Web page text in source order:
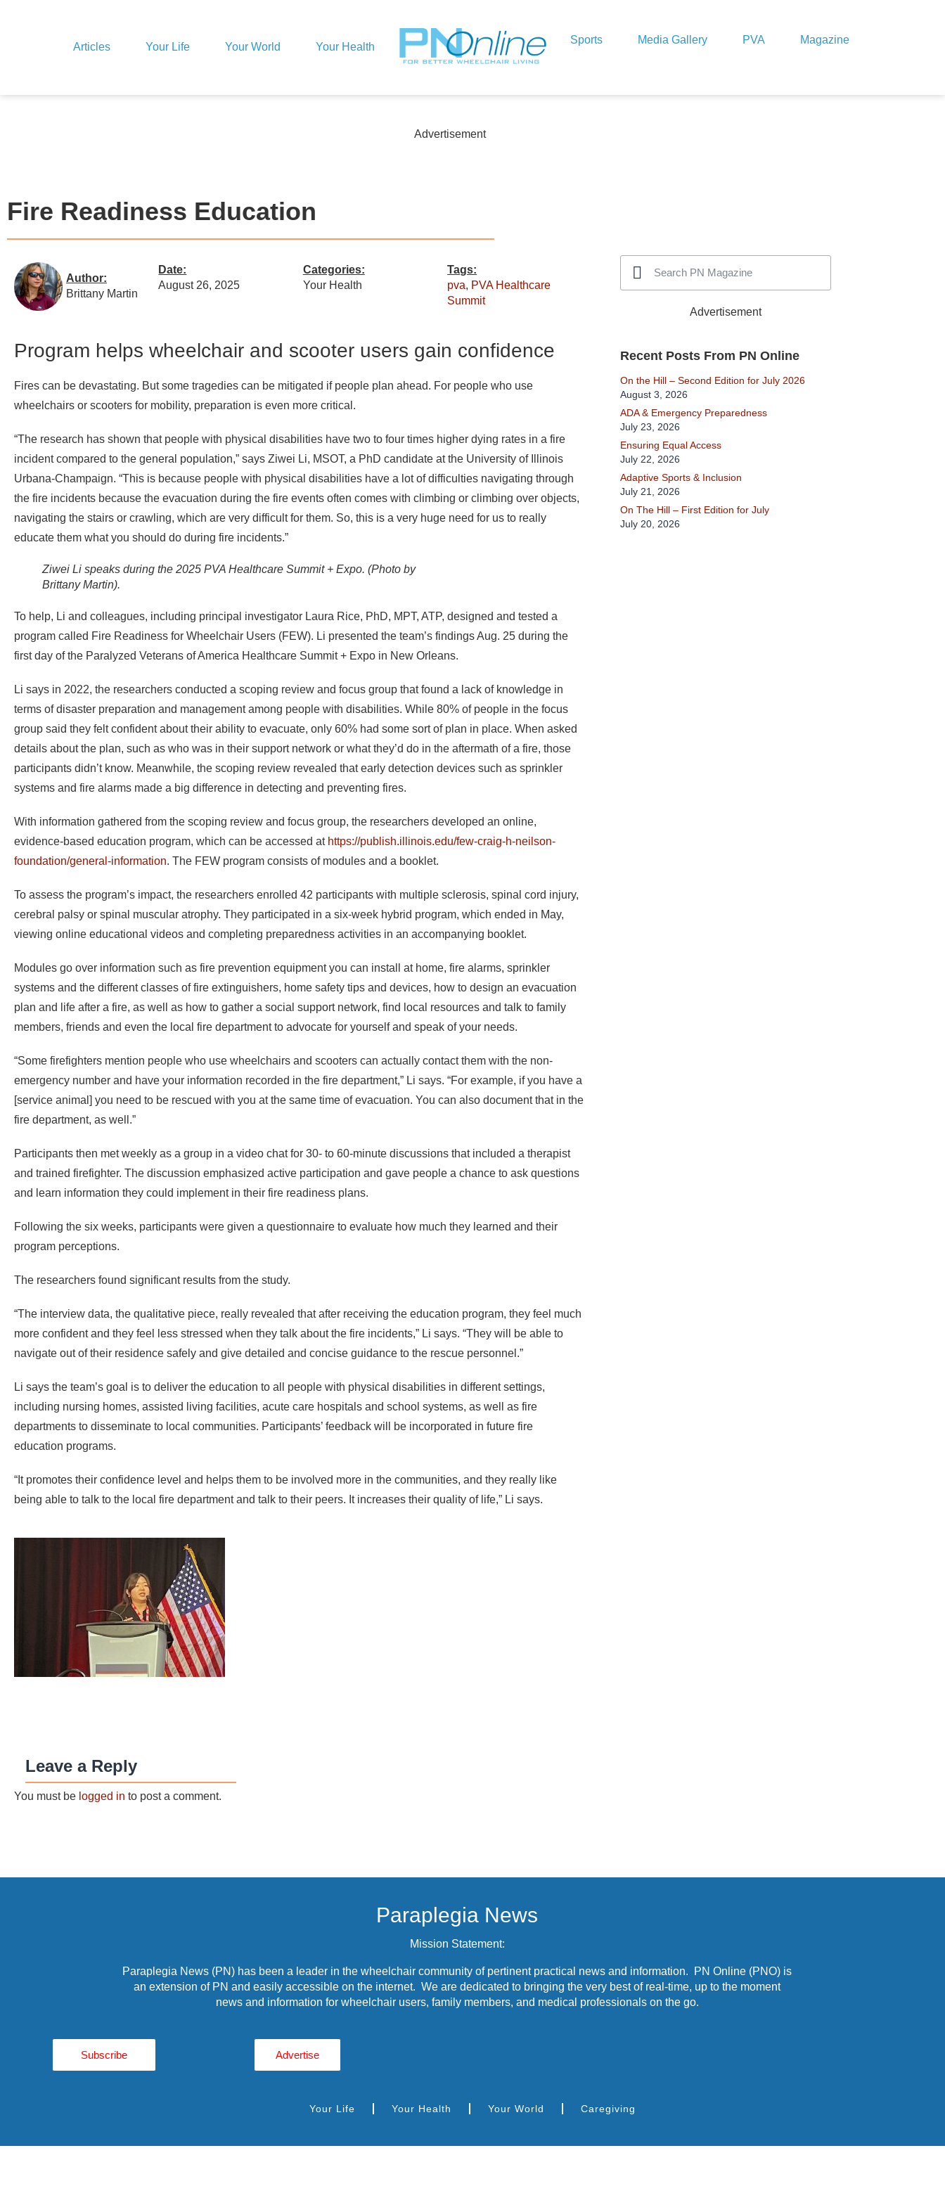
Articles Your Life Your World Your Health
Sports Media Gallery PVA Magazine
Advertisement
Fire Readiness Education
Author:
Brittany Martin
Date:
August 26, 2025
Categories:
Your Health
Tags:
pva, PVA Healthcare
Summit
Program helps wheelchair and scooter users gain confidence
Fires can be devastating. But some tragedies can be mitigated if people plan ahead. For people who use
wheelchairs or scooters for mobility, preparation is even more critical.
“The research has shown that people with physical disabilities have two to four times higher dying rates in a fire
incident compared to the general population,” says Ziwei Li, MSOT, a PhD candidate at the University of Illinois
Urbana-Champaign. “This is because people with physical disabilities have a lot of difficulties navigating through
the fire incidents because the evacuation during the fire events often comes with climbing or climbing over objects,
navigating the stairs or crawling, which are very difficult for them. So, this is a very huge need for us to really
educate them what you should do during fire incidents.”
Ziwei Li speaks during the 2025 PVA Healthcare Summit + Expo. (Photo by
Brittany Martin).
To help, Li and colleagues, including principal investigator Laura Rice, PhD, MPT, ATP, designed and tested a
program called Fire Readiness for Wheelchair Users (FEW). Li presented the team’s findings Aug. 25 during the
first day of the Paralyzed Veterans of America Healthcare Summit + Expo in New Orleans.
Li says in 2022, the researchers conducted a scoping review and focus group that found a lack of knowledge in
terms of disaster preparation and management among people with disabilities. While 80% of people in the focus
group said they felt confident about their ability to evacuate, only 60% had some sort of plan in place. When asked
details about the plan, such as who was in their support network or what they’d do in the aftermath of a fire, those
participants didn’t know. Meanwhile, the scoping review revealed that early detection devices such as sprinkler
systems and fire alarms made a big difference in detecting and preventing fires.
With information gathered from the scoping review and focus group, the researchers developed an online,
evidence-based education program, which can be accessed at https://publish.illinois.edu/few-craig-h-neilson-
foundation/general-information. The FEW program consists of modules and a booklet.
To assess the program’s impact, the researchers enrolled 42 participants with multiple sclerosis, spinal cord injury,
cerebral palsy or spinal muscular atrophy. They participated in a six-week hybrid program, which ended in May,
viewing online educational videos and completing preparedness activities in an accompanying booklet.
Modules go over information such as fire prevention equipment you can install at home, fire alarms, sprinkler
systems and the different classes of fire extinguishers, home safety tips and devices, how to design an evacuation
plan and life after a fire, as well as how to gather a social support network, find local resources and talk to family
members, friends and even the local fire department to advocate for yourself and speak of your needs.
“Some firefighters mention people who use wheelchairs and scooters can actually contact them with the non-
emergency number and have your information recorded in the fire department,” Li says. “For example, if you have a
[service animal] you need to be rescued with you at the same time of evacuation. You can also document that in the
fire department, as well.”
Participants then met weekly as a group in a video chat for 30- to 60-minute discussions that included a therapist
and trained firefighter. The discussion emphasized active participation and gave people a chance to ask questions
and learn information they could implement in their fire readiness plans.
Following the six weeks, participants were given a questionnaire to evaluate how much they learned and their
program perceptions.
The researchers found significant results from the study.
“The interview data, the qualitative piece, really revealed that after receiving the education program, they feel much
more confident and they feel less stressed when they talk about the fire incidents,” Li says. “They will be able to
navigate out of their residence safely and give detailed and concise guidance to the rescue personnel.”
Li says the team’s goal is to deliver the education to all people with physical disabilities in different settings,
including nursing homes, assisted living facilities, acute care hospitals and school systems, as well as fire
departments to disseminate to local communities. Participants’ feedback will be incorporated in future fire
education programs.
“It promotes their confidence level and helps them to be involved more in the communities, and they really like
being able to talk to the local fire department and talk to their peers. It increases their quality of life,” Li says.
Leave a Reply
You must be logged in to post a comment.
Advertisement
Recent Posts From PN Online
On the Hill – Second Edition for July 2026
August 3, 2026
ADA & Emergency Preparedness
July 23, 2026
Ensuring Equal Access
July 22, 2026
Adaptive Sports & Inclusion
July 21, 2026
On The Hill – First Edition for July
July 20, 2026
Paraplegia News
Mission Statement:
Paraplegia News (PN) has been a leader in the wheelchair community of pertinent practical news and information. PN Online (PNO) is
an extension of PN and easily accessible on the internet. We are dedicated to bringing the very best of real-time, up to the moment
news and information for wheelchair users, family members, and medical professionals on the go.
Subscribe Advertise
Your Life Your Health Your World Caregiving